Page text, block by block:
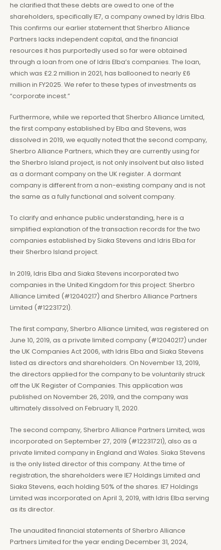
he clarified that these debts are owed to one of the
shareholders, specifically IE7, a company owned by Idris Elba.
This confirms our earlier statement that Sherbro Alliance
Partners lacks independent capital, and the financial
resources it has purportedly used so far were obtained
through a loan from one of Idris Elba’s companies. The loan,
which was £2.2 million in 2021, has ballooned to nearly £6
million in FY2025. We refer to these types of investments as
“corporate incest.”
Furthermore, while we reported that Sherbro Alliance Limited,
the first company established by Elba and Stevens, was
dissolved in 2019, we equally noted that the second company,
Sherbro Alliance Partners, which they are currently using for
the Sherbro Island project, is not only insolvent but also listed
as a dormant company on the UK register. A dormant
company is different from a non-existing company and is not
the same as a fully functional and solvent company.
To clarify and enhance public understanding, here is a
simplified explanation of the transaction records for the two
companies established by Siaka Stevens and Idris Elba for
their Sherbro Island project.
In 2019, Idris Elba and Siaka Stevens incorporated two
companies in the United Kingdom for this project: Sherbro
Alliance Limited (#12040217) and Sherbro Alliance Partners
Limited (#12231721).
The first company, Sherbro Alliance Limited, was registered on
June 10, 2019, as a private limited company (#12040217) under
the UK Companies Act 2006, with Idris Elba and Siaka Stevens
listed as directors and shareholders. On November 13, 2019,
the directors applied for the company to be voluntarily struck
off the UK Register of Companies. This application was
published on November 26, 2019, and the company was
ultimately dissolved on February 11, 2020.
The second company, Sherbro Alliance Partners Limited, was
incorporated on September 27, 2019 (#12231721), also as a
private limited company in England and Wales. Siaka Stevens
is the only listed director of this company. At the time of
registration, the shareholders were IE7 Holdings Limited and
Siaka Stevens, each holding 50% of the shares. IE7 Holdings
Limited was incorporated on April 3, 2019, with Idris Elba serving
as its director.
The unaudited financial statements of Sherbro Alliance
Partners Limited for the year ending December 31, 2024,